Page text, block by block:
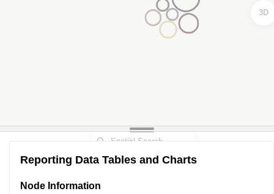
3D
Reporting Data Tables and Charts
Node Information